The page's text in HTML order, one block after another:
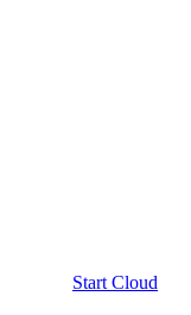
Start Cloud